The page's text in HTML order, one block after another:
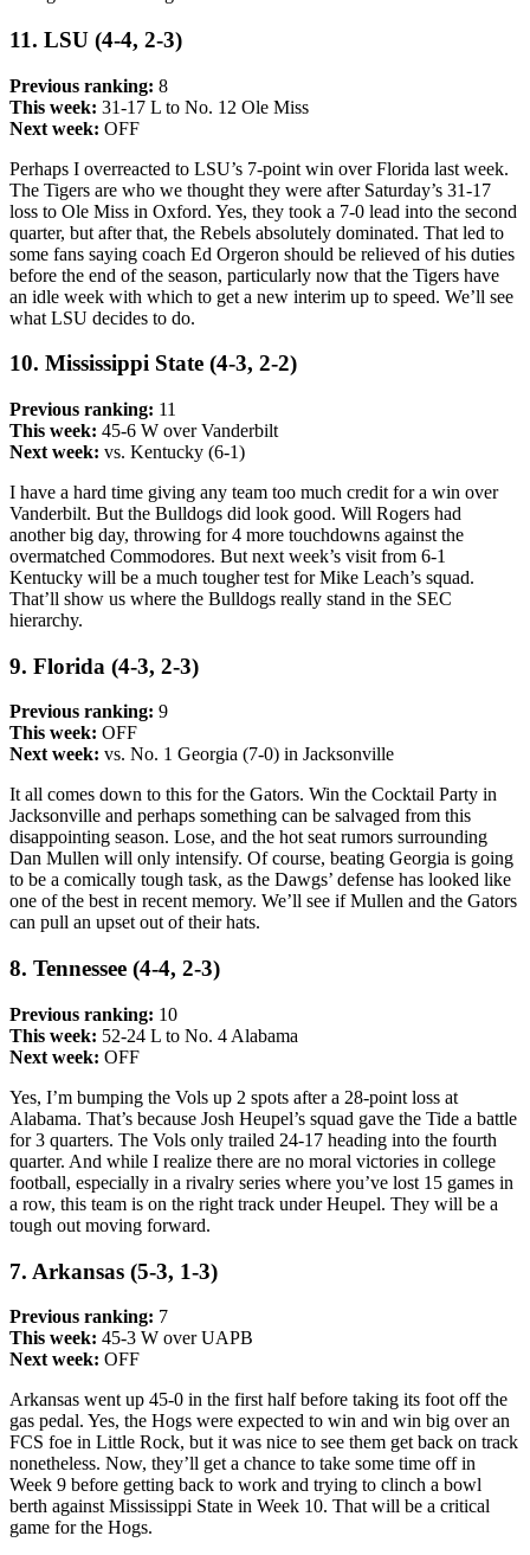
11. LSU (4-4, 2-3)
Previous ranking: 8
This week: 31-17 L to No. 12 Ole Miss
Next week: OFF
Perhaps I overreacted to LSU’s 7-point win over Florida last week.
The Tigers are who we thought they were after Saturday’s 31-17
loss to Ole Miss in Oxford. Yes, they took a 7-0 lead into the second
quarter, but after that, the Rebels absolutely dominated. That led to
some fans saying coach Ed Orgeron should be relieved of his duties
before the end of the season, particularly now that the Tigers have
an idle week with which to get a new interim up to speed. We’ll see
what LSU decides to do.
10. Mississippi State (4-3, 2-2)
Previous ranking: 11
This week: 45-6 W over Vanderbilt
Next week: vs. Kentucky (6-1)
I have a hard time giving any team too much credit for a win over
Vanderbilt. But the Bulldogs did look good. Will Rogers had
another big day, throwing for 4 more touchdowns against the
overmatched Commodores. But next week’s visit from 6-1
Kentucky will be a much tougher test for Mike Leach’s squad.
That’ll show us where the Bulldogs really stand in the SEC
hierarchy.
9. Florida (4-3, 2-3)
Previous ranking: 9
This week: OFF
Next week: vs. No. 1 Georgia (7-0) in Jacksonville
It all comes down to this for the Gators. Win the Cocktail Party in
Jacksonville and perhaps something can be salvaged from this
disappointing season. Lose, and the hot seat rumors surrounding
Dan Mullen will only intensify. Of course, beating Georgia is going
to be a comically tough task, as the Dawgs’ defense has looked like
one of the best in recent memory. We’ll see if Mullen and the Gators
can pull an upset out of their hats.
8. Tennessee (4-4, 2-3)
Previous ranking: 10
This week: 52-24 L to No. 4 Alabama
Next week: OFF
Yes, I’m bumping the Vols up 2 spots after a 28-point loss at
Alabama. That’s because Josh Heupel’s squad gave the Tide a battle
for 3 quarters. The Vols only trailed 24-17 heading into the fourth
quarter. And while I realize there are no moral victories in college
football, especially in a rivalry series where you’ve lost 15 games in
a row, this team is on the right track under Heupel. They will be a
tough out moving forward.
7. Arkansas (5-3, 1-3)
Previous ranking: 7
This week: 45-3 W over UAPB
Next week: OFF
Arkansas went up 45-0 in the first half before taking its foot off the
gas pedal. Yes, the Hogs were expected to win and win big over an
FCS foe in Little Rock, but it was nice to see them get back on track
nonetheless. Now, they’ll get a chance to take some time off in
Week 9 before getting back to work and trying to clinch a bowl
berth against Mississippi State in Week 10. That will be a critical
game for the Hogs.